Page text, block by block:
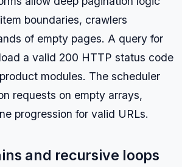
boundaries, crawlers
of empty pages. A query for
a valid 200 HTTP status code
modules. The scheduler
requests on empty arrays,
progression for valid URLs.
and recursive loops